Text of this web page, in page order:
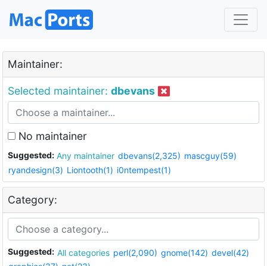
Maintainer:
Selected maintainer: dbevans
No maintainer
Suggested: Any maintainer dbevans(2,325) mascguy(59)
ryandesign(3) Liontooth(1) i0ntempest(1)
Category:
Suggested: All categories perl(2,090) gnome(142) devel(42)